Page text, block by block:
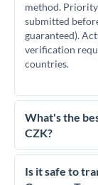
method.
submitted
guaranteed).
verification
countries.
What's the
CZK?
For transfers of
essential as
Is it safe to